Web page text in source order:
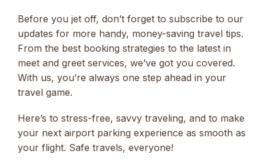
Before you jet off, don’t forget to subscribe to our
updates for more handy, money-saving travel tips.
From the best booking strategies to the latest in
meet and greet services, we’ve got you covered.
With us, you’re always one step ahead in your
travel game.
Here’s to stress-free, savvy traveling, and to make
your next airport parking experience as smooth as
your flight. Safe travels, everyone!